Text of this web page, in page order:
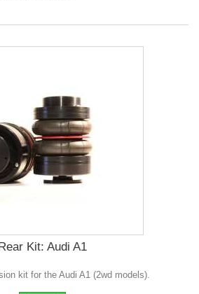
Kit: Audi A1
kit for the Audi A1 (2wd models).